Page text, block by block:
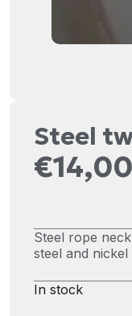
Steel
€14,00
Steel rope
steel and
In stock